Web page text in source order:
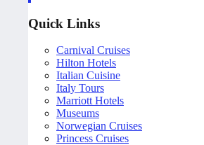
Quick Links
Carnival Cruises
Hilton Hotels
Italian Cuisine
Italy Tours
Marriott Hotels
Museums
Norwegian Cruises
Princess Cruises